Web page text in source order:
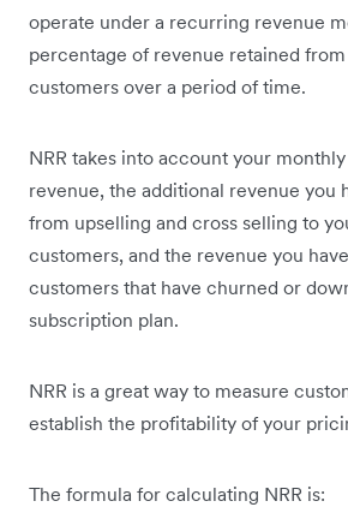
operate under a recurring revenue
percentage of revenue retained
customers over a period of time.
NRR takes into account your
revenue, the additional revenue you
from upselling and cross selling to
customers, and the revenue you
customers that have churned or
subscription plan.
NRR is a great way to measure
establish the profitability of your
The formula for calculating NRR is: